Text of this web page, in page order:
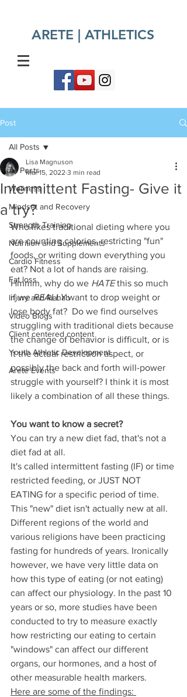
ARETE | ATHLETICS​
Post
All Posts
Wellness
Mindset and Recovery
Strength Training
Nutrition and Supplements
Cardio Fitness
Fat loss
Injury and Rehab
Video Blogs
Client centered content
Youth Athletic Development
Arete Events
All Posts
Intermittent Fasting- Give it
a try?
Lisa Magnuson
Mar 15, 2022 3 min read
Who likes traditional dieting where you
are counting calories, restricting "fun"
foods, or writing down everything you
eat? Not a lot of hands are raising.
Hmmm, why do we HATE this so much
if we REALLY want to drop weight or
lose body fat?  Do we find ourselves
struggling with traditional diets because
the change of behavior is difficult, or is
it the actual restriction aspect, or
possibly the back and forth will-power
struggle with yourself? I think it is most
likely a combination of all these things.
You want to know a secret?
You can try a new diet fad, that's not a
diet fad at all.
It's called intermittent fasting (IF) or time
restricted feeding, or JUST NOT
EATING for a specific period of time.
This "new" diet isn't actually new at all.
Different regions of the world and
various religions have been practicing
fasting for hundreds of years. Ironically
however, we have very little data on
how this type of eating (or not eating)
can affect our physiology. In the past 10
years or so, more studies have been
conducted to try to measure exactly
how restricting our eating to certain
"windows" can affect our different
organs, our hormones, and a host of
other measurable health markers.
Here are some of the findings: